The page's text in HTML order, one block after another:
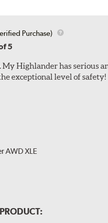
Purchase)
5
Highlander has serious
exceptional level of safety!
AWD XLE